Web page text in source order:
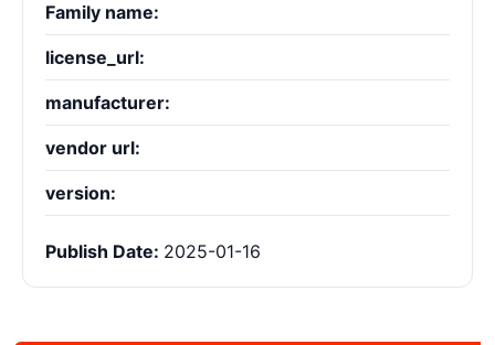
Family name:
license_url:
manufacturer:
vendor url:
version:
Publish Date: 2025-01-16